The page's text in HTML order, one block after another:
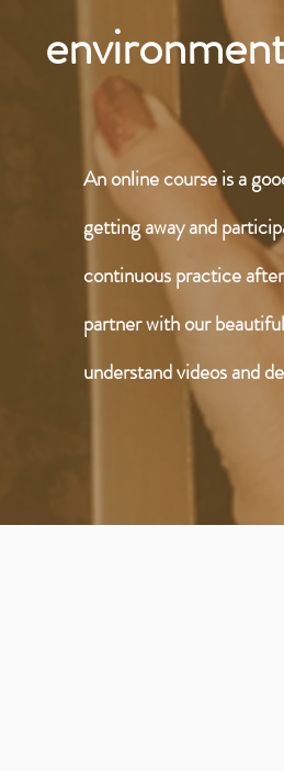
An online course is a
getting away and
continuous practice
partner with our
understand videos and